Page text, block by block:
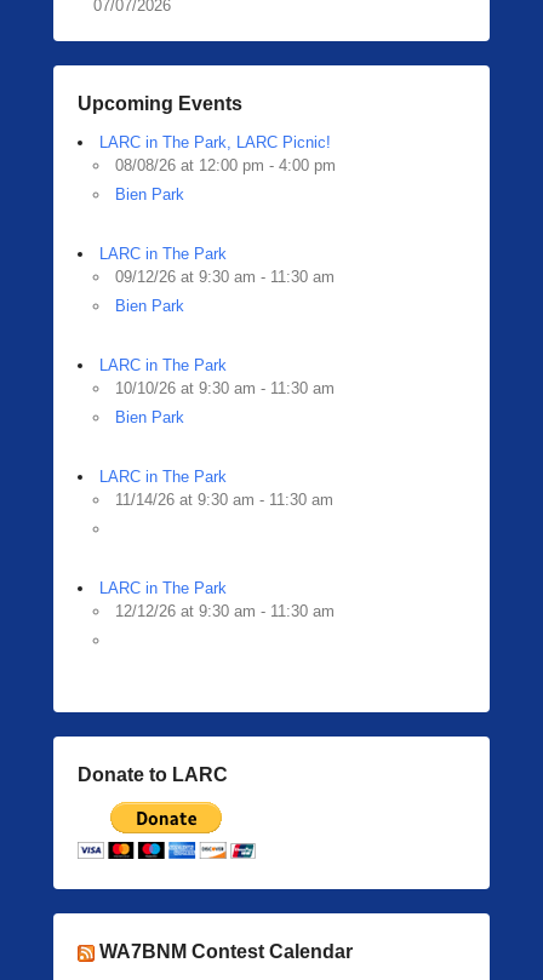
07/07/2026
Upcoming Events
LARC in The Park, LARC Picnic!
08/08/26 at 12:00 pm - 4:00 pm
Bien Park
LARC in The Park
09/12/26 at 9:30 am - 11:30 am
Bien Park
LARC in The Park
10/10/26 at 9:30 am - 11:30 am
Bien Park
LARC in The Park
11/14/26 at 9:30 am - 11:30 am
LARC in The Park
12/12/26 at 9:30 am - 11:30 am
Donate to LARC
WA7BNM Contest Calendar